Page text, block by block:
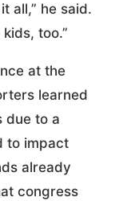
all,” he said.
too.”
at the
learned
due to a
to impact
already
congress